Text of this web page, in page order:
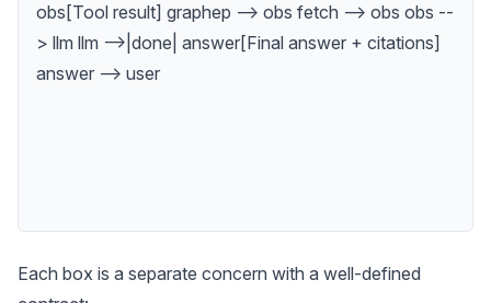
obs[Tool result] graphep --> obs fetch --> obs obs --
> llm llm -->|done| answer[Final answer + citations]
answer --> user
Each box is a separate concern with a well-defined